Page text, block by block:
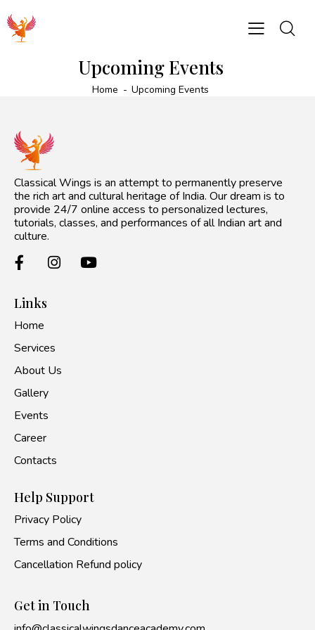
Upcoming Events
Home Upcoming Events
Classical Wings is an attempt to permanently preserve
the rich art and cultural heritage of India. Our dream is to
provide 24/7 online access to personalized lectures,
tutorials, classes, and performances of all Indian art and
culture.
Links
Home
Services
About Us
Gallery
Events
Career
Contacts
Help Support
Privacy Policy
Terms and Conditions
Cancellation Refund policy
Get in Touch